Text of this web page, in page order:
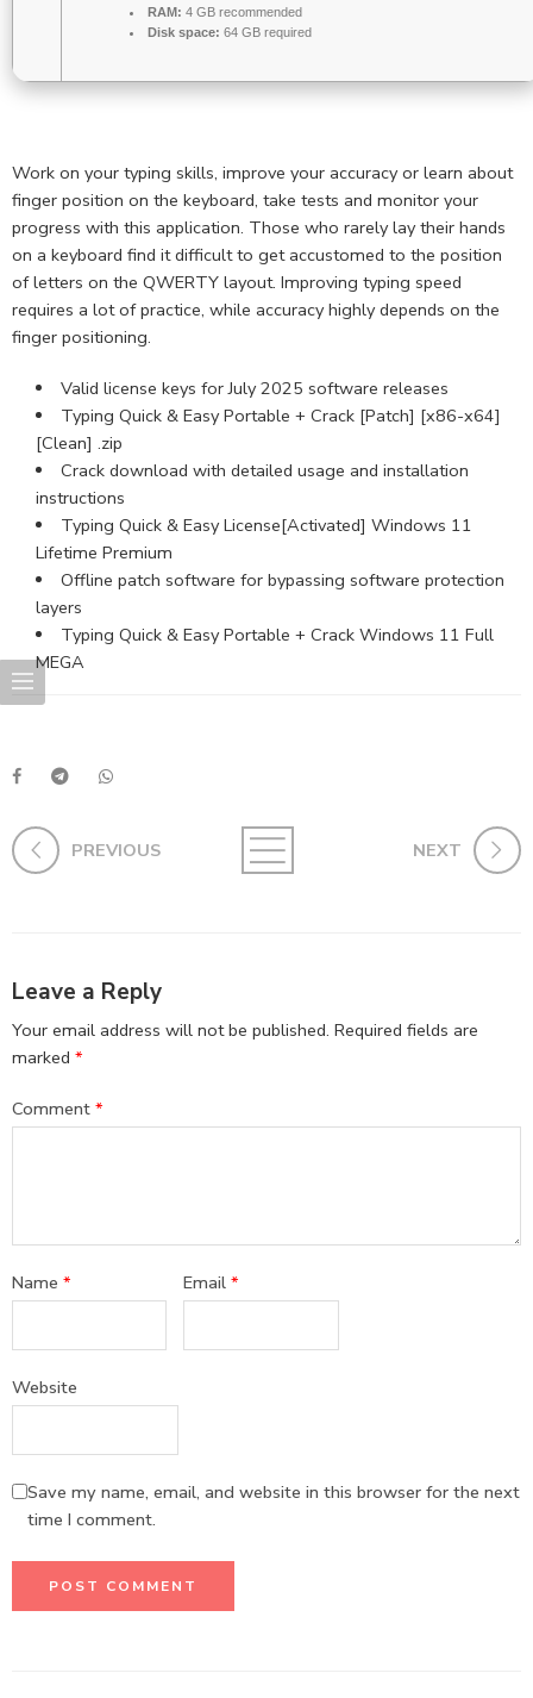
RAM: 4 GB recommended
Disk space: 64 GB required
Work on your typing skills, improve your accuracy or learn about
finger position on the keyboard, take tests and monitor your
progress with this application. Those who rarely lay their hands
on a keyboard find it difficult to get accustomed to the position
of letters on the QWERTY layout. Improving typing speed
requires a lot of practice, while accuracy highly depends on the
finger positioning.
Valid license keys for July 2025 software releases
Typing Quick & Easy Portable + Crack [Patch] [x86-x64]
[Clean] .zip
Crack download with detailed usage and installation
instructions
Typing Quick & Easy License[Activated] Windows 11
Lifetime Premium
Offline patch software for bypassing software protection
layers
Typing Quick & Easy Portable + Crack Windows 11 Full
MEGA
PREVIOUS NEXT
Leave a Reply
Your email address will not be published. Required fields are
marked *
Comment *
Name * Email*
Website
Save my name, email, and website in this browser for the next
time I comment.